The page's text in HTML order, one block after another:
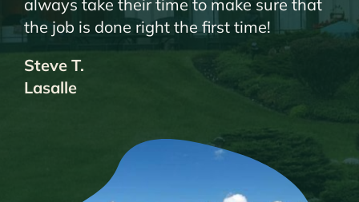
always take their time to make sure that
the job is done right the first time!
Steve T.
Lasalle